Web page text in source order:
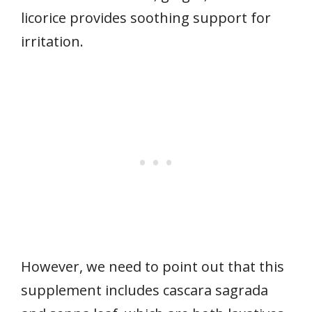
licorice provides soothing support for
irritation.
However, we need to point out that this
supplement includes cascara sagrada